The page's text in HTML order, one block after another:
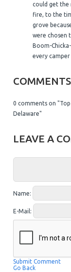
could get the
fire, to the
grove
were chosen
Boom-
every
COMMENTS
0 comments on "Top
Delaware"
LEAVE A
Name:
E-Mail:
Submit Comment
Go Back